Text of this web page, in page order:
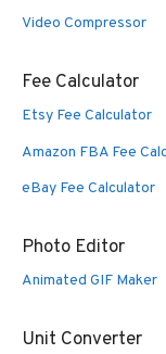
Video Compressor
Fee Calculator
Etsy Fee Calculator
Amazon FBA Fee
eBay Fee Calculator
Photo Editor
Animated GIF Maker
Unit Converter